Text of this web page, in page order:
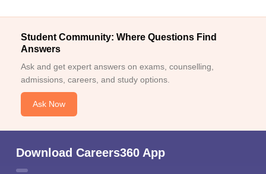
Student Community: Where Questions Find
Answers
Ask and get expert answers on exams, counselling,
admissions, careers, and study options.
Ask Now
Download Careers360 App